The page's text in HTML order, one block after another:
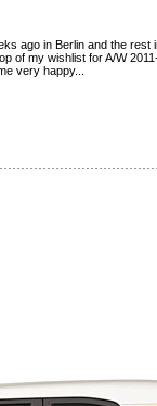
ago in Berlin and the rest
of my wishlist for A/W
very happy...